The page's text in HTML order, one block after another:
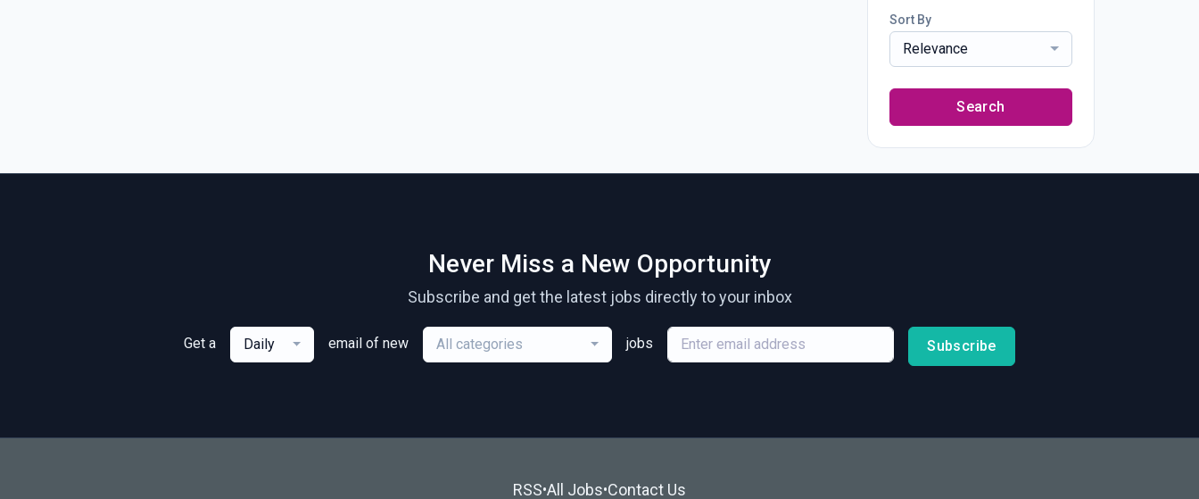
Sort By
Relevance
Search
Never Miss a New Opportunity
Subscribe and get the latest jobs directly to your inbox
Get a Daily email of new All categories jobs Subscribe
RSS•All Jobs•Contact Us